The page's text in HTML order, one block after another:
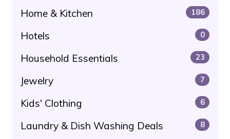
Home & Kitchen 186
Hotels 0
Household Essentials 23
Jewelry 7
Kids' Clothing 6
Laundry & Dish Washing Deals 8